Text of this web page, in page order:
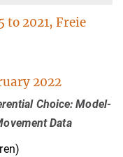
to 2021, Freie
2022
Choice: Model-
Data